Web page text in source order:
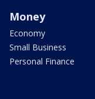
Money
Economy
Small Business
Personal Finance